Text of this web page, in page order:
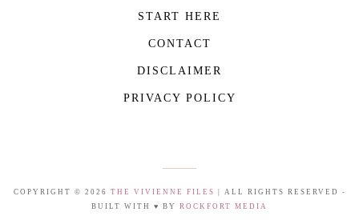
START HERE
CONTACT
DISCLAIMER
PRIVACY POLICY
COPYRIGHT © 2026 THE VIVIENNE FILES
| ALL RIGHTS RESERVED -
BUILT WITH ♥ BY ROCKFORT MEDIA